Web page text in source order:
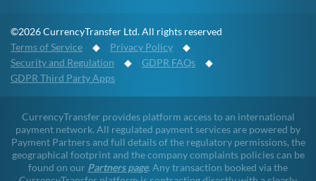
©2026 CurrencyTransfer Ltd. All rights reserved
Terms of Service ◆ Privacy Policy ◆
Security and Regulation ◆ GDPR FAQs ◆
GDPR Third Party Apps
CurrencyTransfer provides platform access to an international
payment network. All regulated payment services are powered by
Payment Partners and full details of the regulatory permissions, the
geographical footprint and the company complaints policies can be
found on our Partners page. Any transaction booked via the